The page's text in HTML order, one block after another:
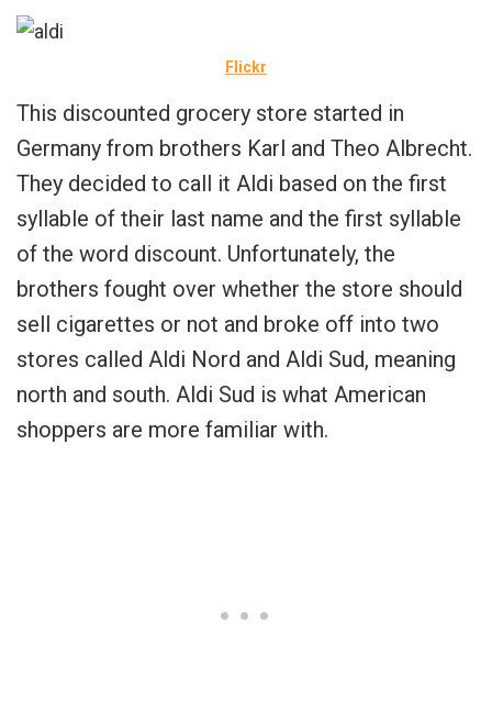
Flickr
This discounted grocery store started in
Germany from brothers Karl and Theo Albrecht.
They decided to call it Aldi based on the first
syllable of their last name and the first syllable
of the word discount. Unfortunately, the
brothers fought over whether the store should
sell cigarettes or not and broke off into two
stores called Aldi Nord and Aldi Sud, meaning
north and south. Aldi Sud is what American
shoppers are more familiar with.